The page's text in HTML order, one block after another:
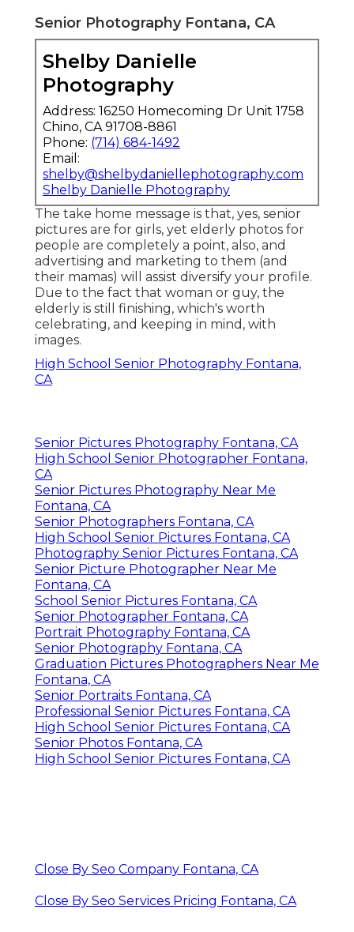
Senior Photography Fontana, CA
Shelby Danielle
Photography
Address: 16250 Homecoming Dr Unit 1758
Chino, CA 91708-8861
Phone: (714) 684-1492
Email:
shelby@shelbydaniellephotography.com
Shelby Danielle Photography
The take home message is that, yes, senior
pictures are for girls, yet elderly photos for
people are completely a point, also, and
advertising and marketing to them (and
their mamas) will assist diversify your profile.
Due to the fact that woman or guy, the
elderly is still finishing, which's worth
celebrating, and keeping in mind, with
images.
High School Senior Photography Fontana,
CA
Senior Pictures Photography Fontana, CA
High School Senior Photographer Fontana,
CA
Senior Pictures Photography Near Me
Fontana, CA
Senior Photographers Fontana, CA
High School Senior Pictures Fontana, CA
Photography Senior Pictures Fontana, CA
Senior Picture Photographer Near Me
Fontana, CA
School Senior Pictures Fontana, CA
Senior Photographer Fontana, CA
Portrait Photography Fontana, CA
Senior Photography Fontana, CA
Graduation Pictures Photographers Near Me
Fontana, CA
Senior Portraits Fontana, CA
Professional Senior Pictures Fontana, CA
High School Senior Pictures Fontana, CA
Senior Photos Fontana, CA
High School Senior Pictures Fontana, CA
Close By Seo Company Fontana, CA
Close By Seo Services Pricing Fontana, CA